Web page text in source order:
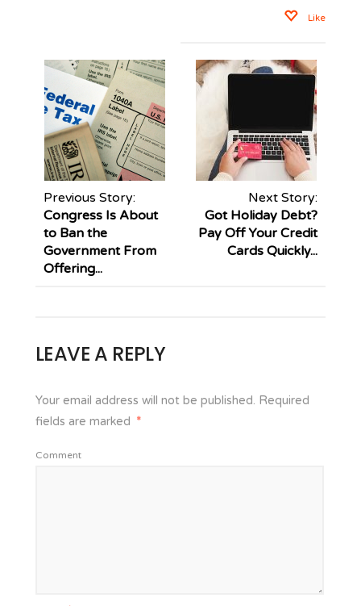
Like
Previous Story:
Congress Is About
to Ban the
Government From
Offering...
Next Story:
Got Holiday Debt?
Pay Off Your Credit
Cards Quickly...
LEAVE A REPLY
Your email address will not be published. Required
fields are marked *
Comment